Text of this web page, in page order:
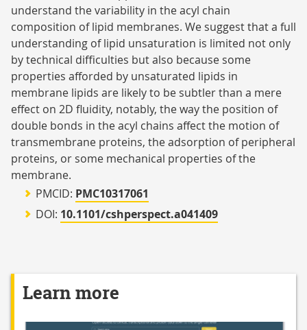
understand the variability in the acyl chain
composition of lipid membranes. We suggest that a full
understanding of lipid unsaturation is limited not only
by technical difficulties but also because some
properties afforded by unsaturated lipids in
membrane lipids are likely to be subtler than a mere
effect on 2D fluidity, notably, the way the position of
double bonds in the acyl chains affect the motion of
transmembrane proteins, the adsorption of peripheral
proteins, or some mechanical properties of the
membrane.
PMCID: PMC10317061
DOI: 10.1101/cshperspect.a041409
Learn more